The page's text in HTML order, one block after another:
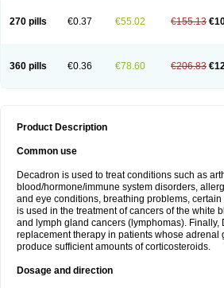
270 pills €0.37 €55.02 €155.13
360 pills €0.36 €78.60 €206.83
Product Description
Common use
Decadron is used to treat conditions such as
blood/hormone/immune system disorders,
and eye conditions, breathing problems,
is used in the treatment of cancers of the white
and lymph gland cancers (lymphomas). Finally,
replacement therapy in patients whose adrenal
produce sufficient amounts of corticosteroids.
Dosage and direction